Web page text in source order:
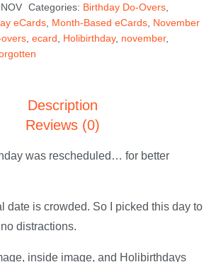
Categories: Birthday Do-Overs,
eCards Month-Based eCards November
ecard Holibirthday, november,
Description
Reviews (0)
was rescheduled… for better
date is crowded. So I picked this day to
distractions.
inside image, and Holibirthdays